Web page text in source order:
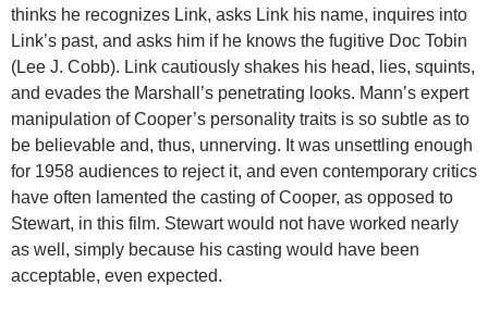
thinks he recognizes Link, asks Link his name, inquires into
Link’s past, and asks him if he knows the fugitive Doc Tobin
(Lee J. Cobb). Link cautiously shakes his head, lies, squints,
and evades the Marshall’s penetrating looks. Mann’s expert
manipulation of Cooper’s personality traits is so subtle as to
be believable and, thus, unnerving. It was unsettling enough
for 1958 audiences to reject it, and even contemporary critics
have often lamented the casting of Cooper, as opposed to
Stewart, in this film. Stewart would not have worked nearly
as well, simply because his casting would have been
acceptable, even expected.